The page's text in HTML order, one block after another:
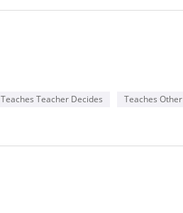
Teaches Teacher Decides Teaches Other